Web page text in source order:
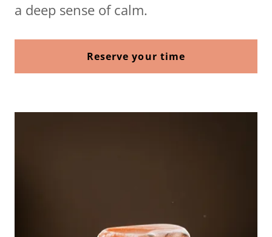
a deep sense of calm.
Reserve your time